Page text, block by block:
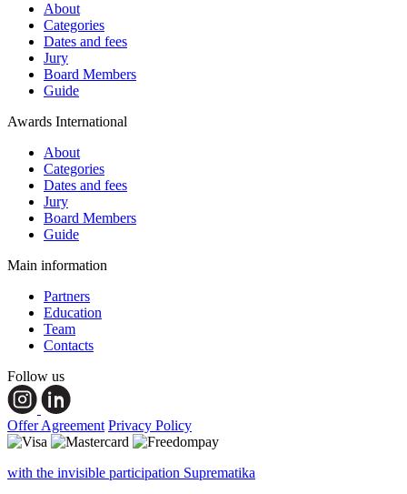
About
Categories
Dates and fees
Jury
Board Members
Guide
Awards International
About
Categories
Dates and fees
Jury
Board Members
Guide
Main information
Partners
Education
Team
Contacts
Follow us
Offer Agreement Privacy Policy
with the invisible participation Suprematika